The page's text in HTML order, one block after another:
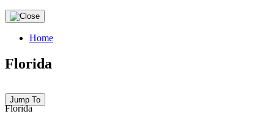
Home
Florida
Jump To
Florida